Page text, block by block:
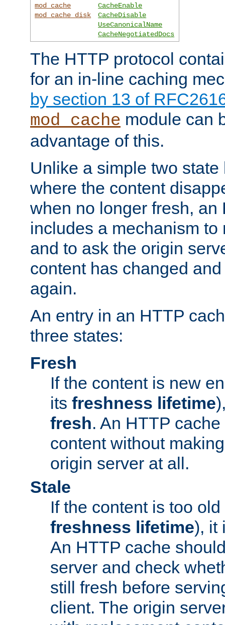
mod_cache
mod_cache_disk
CacheEnable
CacheDisable
UseCanonicalName
CacheNegotiatedDocs
The HTTP protocol
for an in-line caching
by section 13 of
mod_cache module can
advantage of this.
Unlike a simple two
where the content
when no longer fresh, an
includes a mechanism to
and to ask the origin
content has changed
again.
An entry in an HTTP
three states:
Fresh
If the content is new
its freshness lifetime
fresh. An HTTP
content without
origin server at all.
Stale
If the content is too
freshness lifetime), it
An HTTP cache
server and check
still fresh before
client. The origin